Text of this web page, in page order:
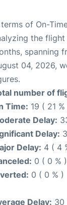
terms of On-
the
spanning
04, 2026,
number of
Time: 19 ( 21 %
Delay:
Delay:
Delay: 4 ( 4
0 ( 0 % )
0 ( 0 % )
Delay: 30